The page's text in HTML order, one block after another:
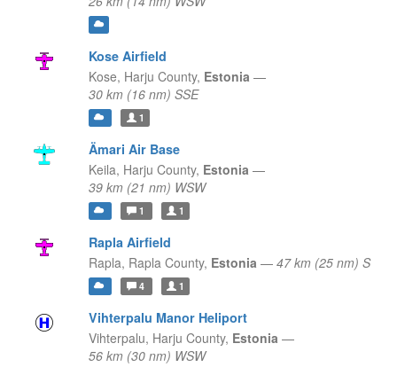
Kose Airfield
Kose, Harju County, Estonia —
30 km (16 nm) SSE
1
Ämari Air Base
Keila, Harju County, Estonia —
39 km (21 nm) WSW
1 1
Rapla Airfield
Rapla, Rapla County, Estonia — 47 km (25 nm) S
4 1
Vihterpalu Manor Heliport
Vihterpalu, Harju County, Estonia —
56 km (30 nm) WSW